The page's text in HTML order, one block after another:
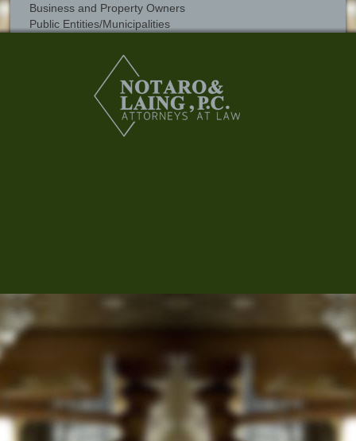
Business and Property Owners
Public Entities/Municipalities